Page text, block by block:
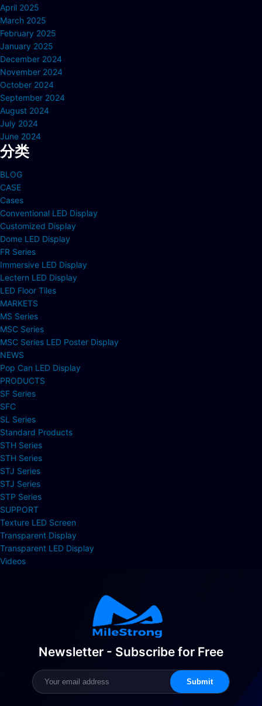
April 2025
March 2025
February 2025
January 2025
December 2024
November 2024
October 2024
September 2024
August 2024
July 2024
June 2024
分类
BLOG
CASE
Cases
Conventional LED Display
Customized Display
Dome LED Display
FR Series
Immersive LED Display
Lectern LED Display
LED Floor Tiles
MARKETS
MS Series
MSC Series
MSC Series LED Poster Display
NEWS
Pop Can LED Display
PRODUCTS
SF Series
SFC
SL Series
Standard Products
STH Series
STH Series
STJ Series
STJ Series
STP Series
SUPPORT
Texture LED Screen
Transparent Display
Transparent LED Display
Videos
Newsletter - Subscribe for Free
Submit